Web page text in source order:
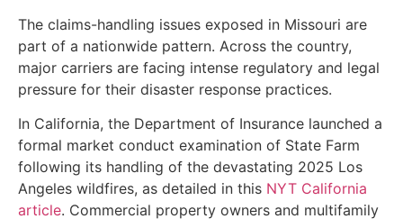
The claims-handling issues exposed in Missouri are
part of a nationwide pattern. Across the country,
major carriers are facing intense regulatory and legal
pressure for their disaster response practices.
In California, the Department of Insurance launched a
formal market conduct examination of State Farm
following its handling of the devastating 2025 Los
Angeles wildfires, as detailed in this NYT California
article. Commercial property owners and multifamily